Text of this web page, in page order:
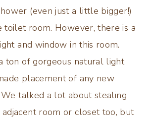
(even just a little bigger!)
toilet room. However, there is a
and window in this room.
ton of gorgeous natural light
placement of any new
talked a lot about stealing
room or closet too, but